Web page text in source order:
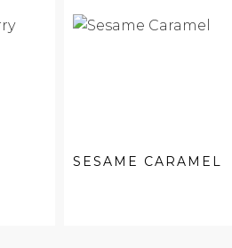
SESAME CARAMEL